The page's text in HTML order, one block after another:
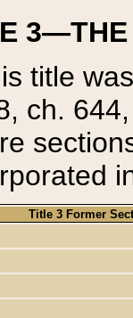
3—THE
title
ch.
Title 3 Former